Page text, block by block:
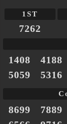
1ST
7262
1408 4188
5059
5316
8699 7889